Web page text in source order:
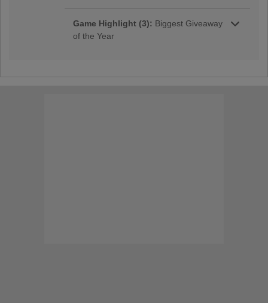
Game Highlight (3): Biggest Giveaway
of the Year